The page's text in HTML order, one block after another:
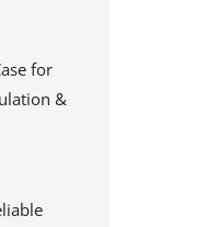
for
&